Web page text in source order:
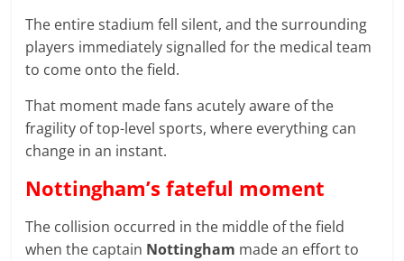
The entire stadium fell silent, and the surrounding
players immediately signalled for the medical team
to come onto the field.
That moment made fans acutely aware of the
fragility of top-level sports, where everything can
change in an instant.
Nottingham’s fateful moment
The collision occurred in the middle of the field
when the captain Nottingham made an effort to